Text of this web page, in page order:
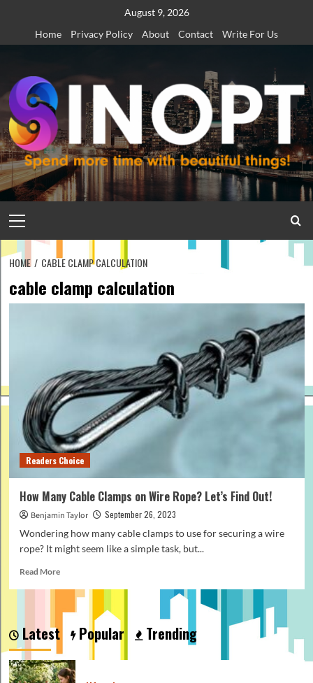
content
August 9, 2026
Home
Privacy Policy About Contact Write For Us
Menu
HOME CABLE CLAMP CALCULATION
cable clamp calculation
Readers Choice
How Many Cable Clamps on Wire Rope? Let’s Find Out!
Benjamin Taylor
September 26, 2023
Wondering how many cable clamps to use for securing a wire
rope? It might seem like a simple task, but...
Read MoreRead
about
Cable
on
Wire
Latest Popular Trending